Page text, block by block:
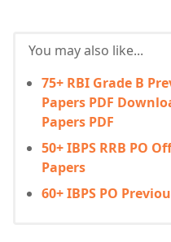
You may also like...
75+ RBI Grade B
Papers PDF
Papers PDF
50+ IBPS RRB PO
Papers
60+ IBPS PO